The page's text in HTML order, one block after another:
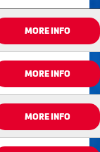
MORE INFO
MORE INFO
MORE INFO